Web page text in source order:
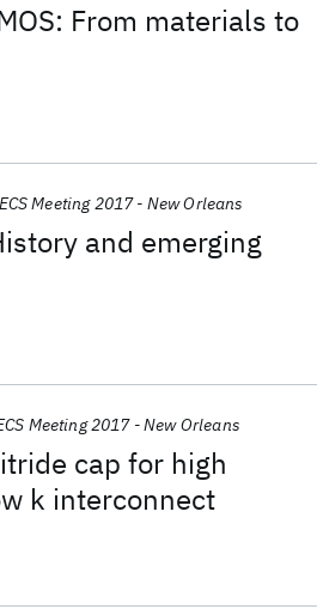
From materials to
and emerging
ECS Meeting 2017 - New Orleans
cap for high
k interconnect
Meeting 2017 - New Orleans